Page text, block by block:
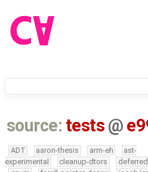
source: tests @
ADT aaron-thesis arm-eh
ast-
experimental
cleanup-dtors